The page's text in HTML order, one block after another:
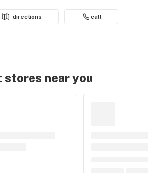
directions call
stores near you